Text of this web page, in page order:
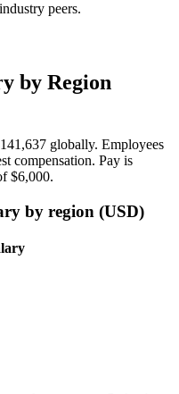
peers.
by Region
globally. Employees
compensation. Pay is
$6,000.
by region (USD)